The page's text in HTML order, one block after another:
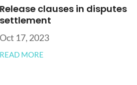
Release clauses in disputes
settlement
Oct 17, 2023
READ MORE